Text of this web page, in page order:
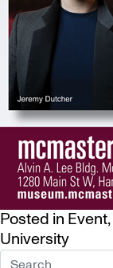
Posted in Event,
University